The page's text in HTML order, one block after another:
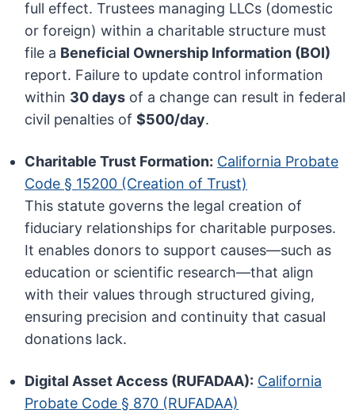
full effect. Trustees managing LLCs (domestic
or foreign) within a charitable structure must
file a Beneficial Ownership Information (BOI)
report. Failure to update control information
within 30 days of a change can result in federal
civil penalties of$500/day.
Charitable Trust Formation: California Probate
Code § 15200 (Creation of Trust)
This statute governs the legal creation of
fiduciary relationships for charitable purposes.
It enables donors to support causes—such as
education or scientific research—that align
with their values through structured giving,
ensuring precision and continuity that casual
donations lack.
Digital Asset Access (RUFADAA): California
Probate Code § 870 (RUFADAA)